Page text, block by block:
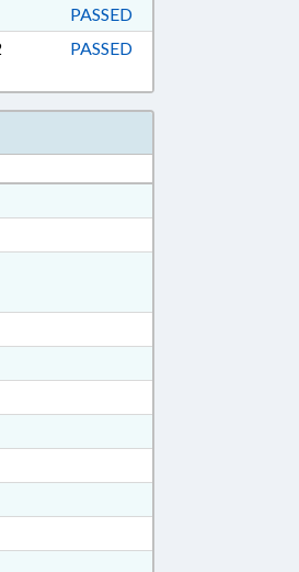
PASSED
PASSED